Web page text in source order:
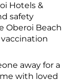
Hotels &
safety
Oberoi Beach
away for a
with loved